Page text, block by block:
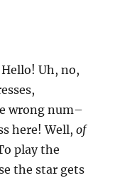
Uh, no,
wrong num–
here! Well,of
play the
the star gets